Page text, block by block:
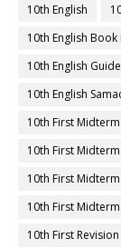
10th English
10th English
10th English Guide
10th English
10th First Midterm
10th First
10th First
10th First
10th First Revision